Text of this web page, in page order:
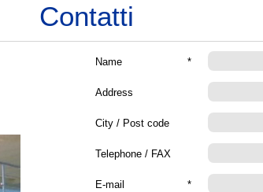
Contatti
Name *
Address
City / Post code
Telephone / FAX
E-mail *